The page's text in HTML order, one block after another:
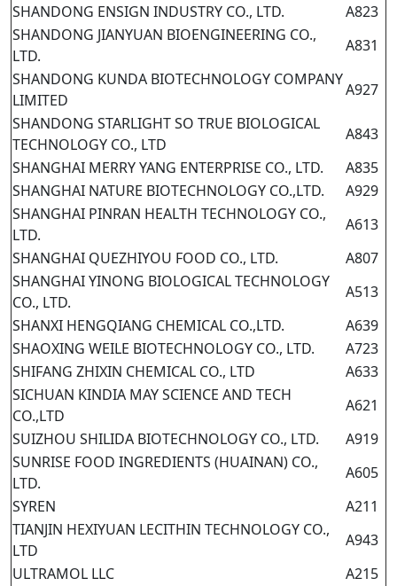
SHANDONG ENSIGN INDUSTRY CO., LTD.
A823
SHANDONG JIANYUAN BIOENGINEERING CO.,
LTD.
A831
SHANDONG KUNDA BIOTECHNOLOGY COMPANY
LIMITED
A927
SHANDONG STARLIGHT SO TRUE BIOLOGICAL
TECHNOLOGY CO., LTD
A843
SHANGHAI MERRY YANG ENTERPRISE CO., LTD.
A835
SHANGHAI NATURE BIOTECHNOLOGY CO.,LTD.
A929
SHANGHAI PINRAN HEALTH TECHNOLOGY CO.,
LTD.
A613
SHANGHAI QUEZHIYOU FOOD CO., LTD.
A807
SHANGHAI YINONG BIOLOGICAL TECHNOLOGY
CO., LTD.
A513
SHANXI HENGQIANG CHEMICAL CO.,LTD.
A639
SHAOXING WEILE BIOTECHNOLOGY CO., LTD.
A723
SHIFANG ZHIXIN CHEMICAL CO., LTD
A633
SICHUAN KINDIA MAY SCIENCE AND TECH
CO.,LTD
A621
SUIZHOU SHILIDA BIOTECHNOLOGY CO., LTD.
A919
SUNRISE FOOD INGREDIENTS (HUAINAN) CO.,
LTD.
A605
SYREN
A211
TIANJIN HEXIYUAN LECITHIN TECHNOLOGY CO.,
LTD
A943
ULTRAMOL LLC
A215